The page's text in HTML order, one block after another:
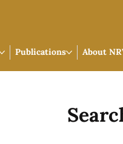
Publications About